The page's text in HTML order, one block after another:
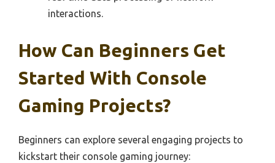
interactions.
How Can Beginners Get
Started With Console
Gaming Projects?
Beginners can explore several engaging projects to
kickstart their console gaming journey: